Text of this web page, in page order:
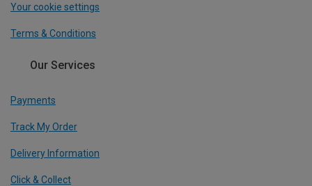
Your cookie settings
Terms & Conditions
Our Services
Payments
Track My Order
Delivery Information
Click & Collect